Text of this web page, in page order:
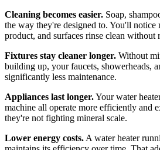
Cleaning becomes easier. Soap,
the way they're designed to. You'll notice
product, and surfaces rinse clean without
Fixtures stay cleaner longer. Without
building up, your faucets, showerheads,
significantly less maintenance.
Appliances last longer.Your water
machine all operate more efficiently and
they're not fighting mineral scale.
Lower energy costs. A water heater